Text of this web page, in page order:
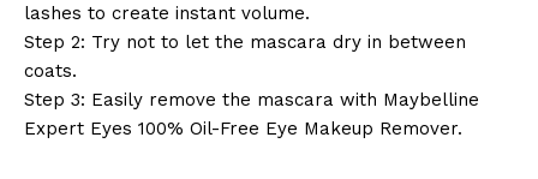
lashes to create instant volume.
Step 2: Try not to let the mascara dry in between
coats.
Step 3: Easily remove the mascara with Maybelline
Expert Eyes 100% Oil-Free Eye Makeup Remover.